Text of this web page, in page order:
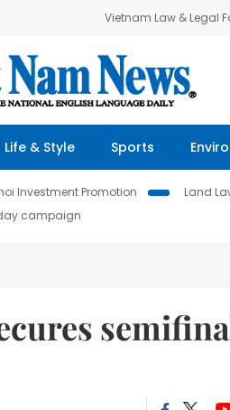
Vietnam Law & Legal
Life & Style Sports
Investment Promotion Land
campaign